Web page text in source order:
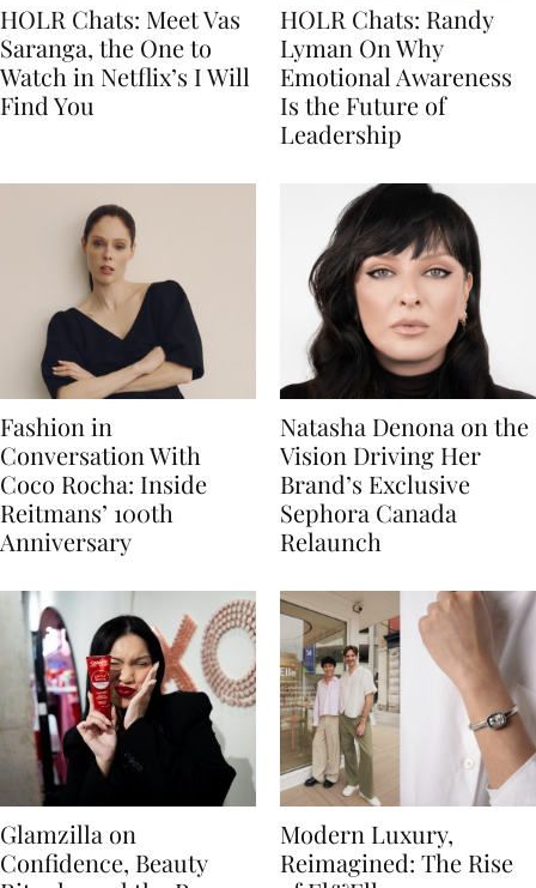
HOLR Chats: Meet Vas
Saranga, the One to
Watch in Netflix’s I Will
Find You
HOLR Chats: Randy
Lyman On Why
Emotional Awareness
Is the Future of
Leadership
Fashion in
Conversation With
Coco Rocha: Inside
Reitmans’ 100th
Anniversary
Natasha Denona on the
Vision Driving Her
Brand’s Exclusive
Sephora Canada
Relaunch
Glamzilla on
Confidence, Beauty
Modern Luxury,
Reimagined: The Rise